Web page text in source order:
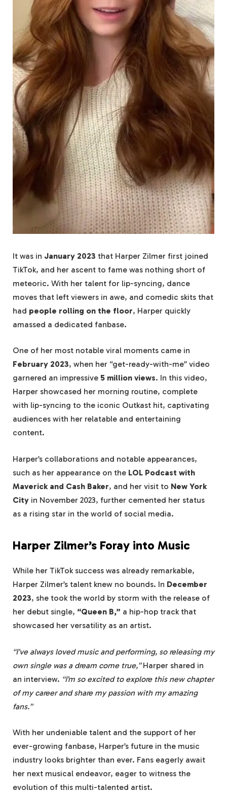
It was in January 2023 that Harper Zilmer first joined
TikTok, and her ascent to fame was nothing short of
meteoric. With her talent for lip-syncing, dance
moves that left viewers in awe, and comedic skits that
had people rolling on the floor, Harper quickly
amassed a dedicated fanbase.
One of her most notable viral moments came in
February 2023, when her “get-ready-with-me” video
garnered an impressive 5 million views. In this video,
Harper showcased her morning routine, complete
with lip-syncing to the iconic Outkast hit, captivating
audiences with her relatable and entertaining
content.
Harper’s collaborations and notable appearances,
such as her appearance on the LOL Podcast with
Maverick and Cash Baker, and her visit to New York
City in November 2023, further cemented her status
as a rising star in the world of social media.
Harper Zilmer’s Foray into Music
While her TikTok success was already remarkable,
Harper Zilmer’s talent knew no bounds. In December
2023, she took the world by storm with the release of
her debut single, “Queen B,” a hip-hop track that
showcased her versatility as an artist.
“I’ve always loved music and performing, so releasing my
own single was a dream come true,”Harper shared in
an interview. “I’m so excited to explore this new chapter
of my career and share my passion with my amazing
fans.”
With her undeniable talent and the support of her
ever-growing fanbase, Harper’s future in the music
industry looks brighter than ever. Fans eagerly await
her next musical endeavor, eager to witness the
evolution of this multi-talented artist.